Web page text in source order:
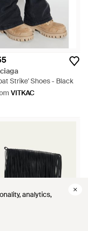
analytics,
analytics,
Strike' Shoes - Black
VITKAC